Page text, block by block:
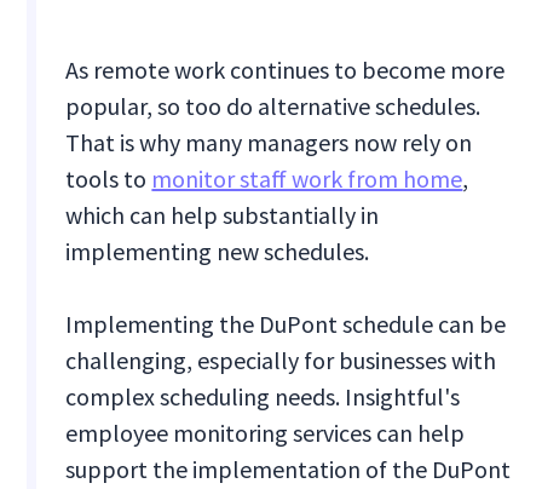
As remote work continues to become more
popular, so too do alternative schedules.
That is why many managers now rely on
tools to monitor staff work from home,
which can help substantially in
implementing new schedules.
Implementing the DuPont schedule can be
challenging, especially for businesses with
complex scheduling needs. Insightful's
employee monitoring services can help
support the implementation of the DuPont